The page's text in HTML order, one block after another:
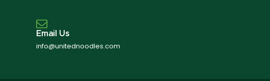
Email Us
info@unitednoodles.com